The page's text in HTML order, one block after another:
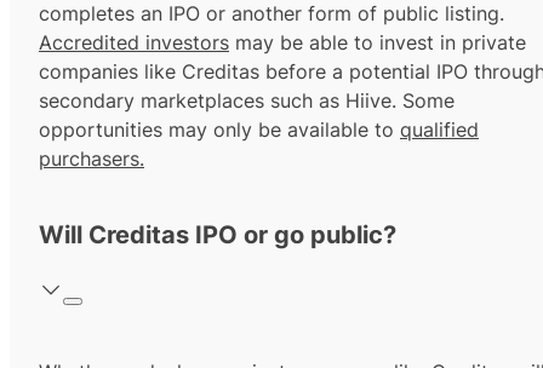
completes an IPO or another form of public listing.
Accredited investors may be able to invest in private
companies like Creditas before a potential IPO
secondary marketplaces such as Hiive. Some
opportunities may only be available to qualified
purchasers.
Will Creditas IPO or go public?